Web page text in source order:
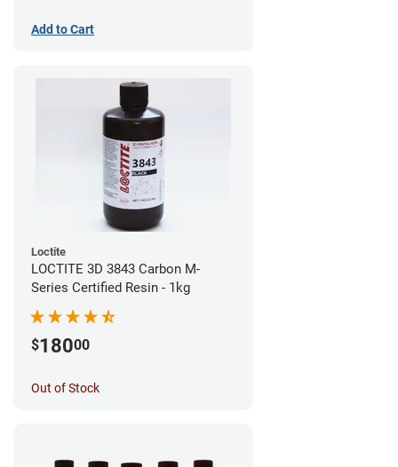
Add to Cart
Loctite
LOCTITE 3D 3843 Carbon M-
Series Certified Resin - 1kg
$18000
Out of Stock